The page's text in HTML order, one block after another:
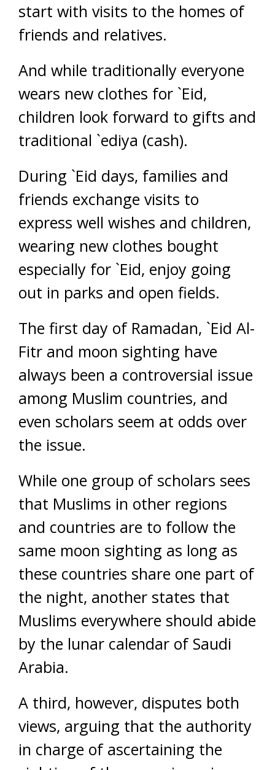
start with visits to the homes of
friends and relatives.
And while traditionally everyone
wears new clothes for `Eid,
children look forward to gifts and
traditional `ediya (cash).
During `Eid days, families and
friends exchange visits to
express well wishes and children,
wearing new clothes bought
especially for `Eid, enjoy going
out in parks and open fields.
The first day of Ramadan, `Eid Al-
Fitr and moon sighting have
always been a controversial issue
among Muslim countries, and
even scholars seem at odds over
the issue.
While one group of scholars sees
that Muslims in other regions
and countries are to follow the
same moon sighting as long as
these countries share one part of
the night, another states that
Muslims everywhere should abide
by the lunar calendar of Saudi
Arabia.
A third, however, disputes both
views, arguing that the authority
in charge of ascertaining the